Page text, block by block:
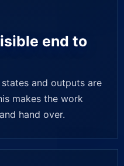
end to
and outputs are
makes the work
hand over.